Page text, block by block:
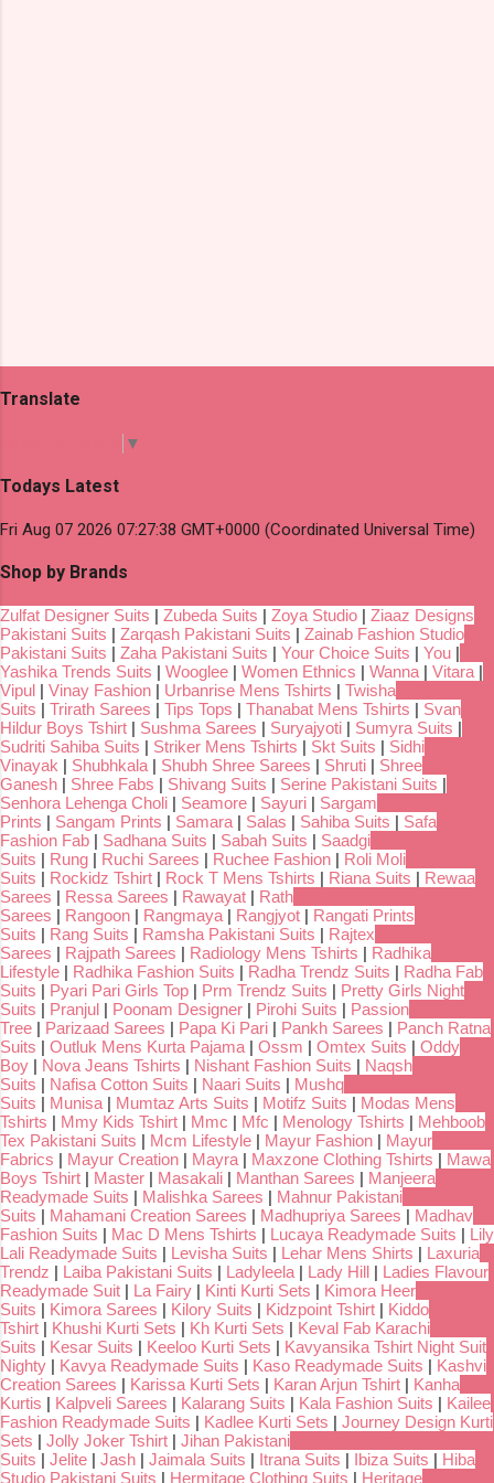
Translate
▼
Todays Latest
Fri Aug 07 2026 07:27:38 GMT+0000 (Coordinated Universal Time)
Shop by Brands
Zulfat Designer Suits | Zubeda Suits | Zoya Studio | Ziaaz Designs
Pakistani Suits | Zarqash Pakistani Suits | Zainab Fashion Studio
Pakistani Suits | Zaha Pakistani Suits | Your Choice Suits | You |
Yashika Trends Suits | Wooglee | Women Ethnics | Wanna | Vitara |
Vipul | Vinay Fashion | Urbanrise Mens Tshirts | Twisha
Suits | Trirath Sarees | Tips Tops | Thanabat Mens Tshirts | Svan
Hildur Boys Tshirt | Sushma Sarees | Suryajyoti | Sumyra Suits |
Sudriti Sahiba Suits | Striker Mens Tshirts | Skt Suits | Sidhi
Vinayak | Shubhkala | Shubh Shree Sarees | Shruti | Shree
Ganesh | Shree Fabs | Shivang Suits | Serine Pakistani Suits |
Senhora Lehenga Choli | Seamore | Sayuri | Sargam
Prints | Sangam Prints | Samara | Salas | Sahiba Suits | Safa
Fashion Fab | Sadhana Suits | Sabah Suits | Saadgi
Suits | Rung | Ruchi Sarees | Ruchee Fashion | Roli Moli
Suits | Rockidz Tshirt | Rock T Mens Tshirts | Riana Suits | Rewaa
Sarees | Ressa Sarees | Rawayat | Rath
Sarees | Rangoon | Rangmaya | Rangjyot | Rangati Prints
Suits | Rang Suits | Ramsha Pakistani Suits | Rajtex
Sarees | Rajpath Sarees | Radiology Mens Tshirts | Radhika
Lifestyle | Radhika Fashion Suits | Radha Trendz Suits | Radha Fab
Suits | Pyari Pari Girls Top | Prm Trendz Suits | Pretty Girls Night
Suits | Pranjul | Poonam Designer | Pirohi Suits | Passion
Tree | Parizaad Sarees | Papa Ki Pari | Pankh Sarees | Panch Ratna
Suits | Outluk Mens Kurta Pajama | Ossm | Omtex Suits | Oddy
Boy | Nova Jeans Tshirts | Nishant Fashion Suits | Naqsh
Suits | Nafisa Cotton Suits | Naari Suits | Mushq
Suits | Munisa | Mumtaz Arts Suits | Motifz Suits | Modas Mens
Tshirts | Mmy Kids Tshirt | Mmc | Mfc | Menology Tshirts | Mehboob
Tex Pakistani Suits | Mcm Lifestyle | Mayur Fashion | Mayur
Fabrics | Mayur Creation | Mayra | Maxzone Clothing Tshirts | Mawa
Boys Tshirt | Master | Masakali | Manthan Sarees | Manjeera
Readymade Suits | Malishka Sarees | Mahnur Pakistani
Suits | Mahamani Creation Sarees | Madhupriya Sarees | Madhav
Fashion Suits | Mac D Mens Tshirts | Lucaya Readymade Suits | Lily
Lali Readymade Suits | Levisha Suits | Lehar Mens Shirts | Laxuria
Trendz | Laiba Pakistani Suits | Ladyleela | Lady Hill | Ladies Flavour
Readymade Suit | La Fairy | Kinti Kurti Sets | Kimora Heer
Suits | Kimora Sarees | Kilory Suits | Kidzpoint Tshirt | Kiddo
Tshirt | Khushi Kurti Sets | Kh Kurti Sets | Keval Fab Karachi
Suits | Kesar Suits | Keeloo Kurti Sets | Kavyansika Tshirt Night Suit
Nighty | Kavya Readymade Suits | Kaso Readymade Suits | Kashvi
Creation Sarees | Karissa Kurti Sets | Karan Arjun Tshirt | Kanha
Kurtis | Kalpveli Sarees | Kalarang Suits | Kala Fashion Suits | Kailee
Fashion Readymade Suits | Kadlee Kurti Sets | Journey Design Kurti
Sets | Jolly Joker Tshirt | Jihan Pakistani
Suits | Jelite | Jash | Jaimala Suits | Itrana Suits | Ibiza Suits | Hiba
Studio Pakistani Suits | Hermitage Clothing Suits | Heritage